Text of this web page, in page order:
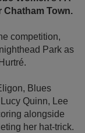
Chatham Town.
competition,
Park as
Blues
Quinn, Lee
alongside
her hat-trick.